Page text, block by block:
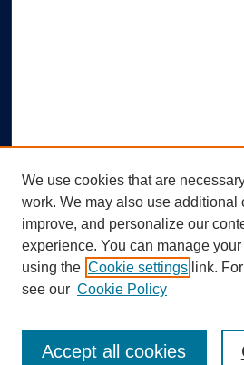
Search
We use cookies that are
work. We may also use additional
improve, and personalize our
experience. You can manage
using the Cookie settings link.
see our Cookie Policy
Accept all cookies